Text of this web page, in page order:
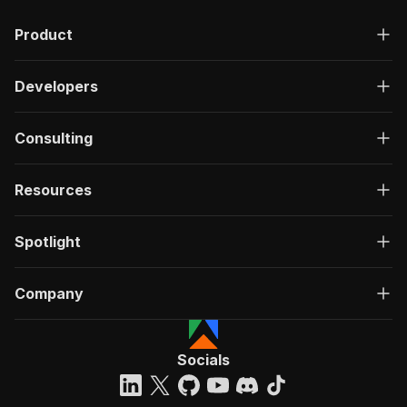
Product
Developers
Consulting
Resources
Spotlight
Company
Socials